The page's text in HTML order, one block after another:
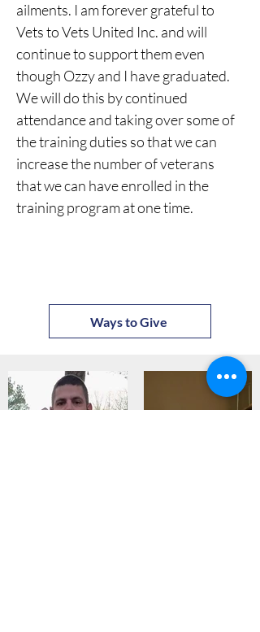
ailments. I am forever grateful to
Vets to Vets United Inc. and will
continue to support them even
though Ozzy and I have graduated.
We will do this by continued
attendance and taking over some of
the training duties so that we can
increase the number of veterans
that we can have enrolled in the
training program at one time.
Ways to Give